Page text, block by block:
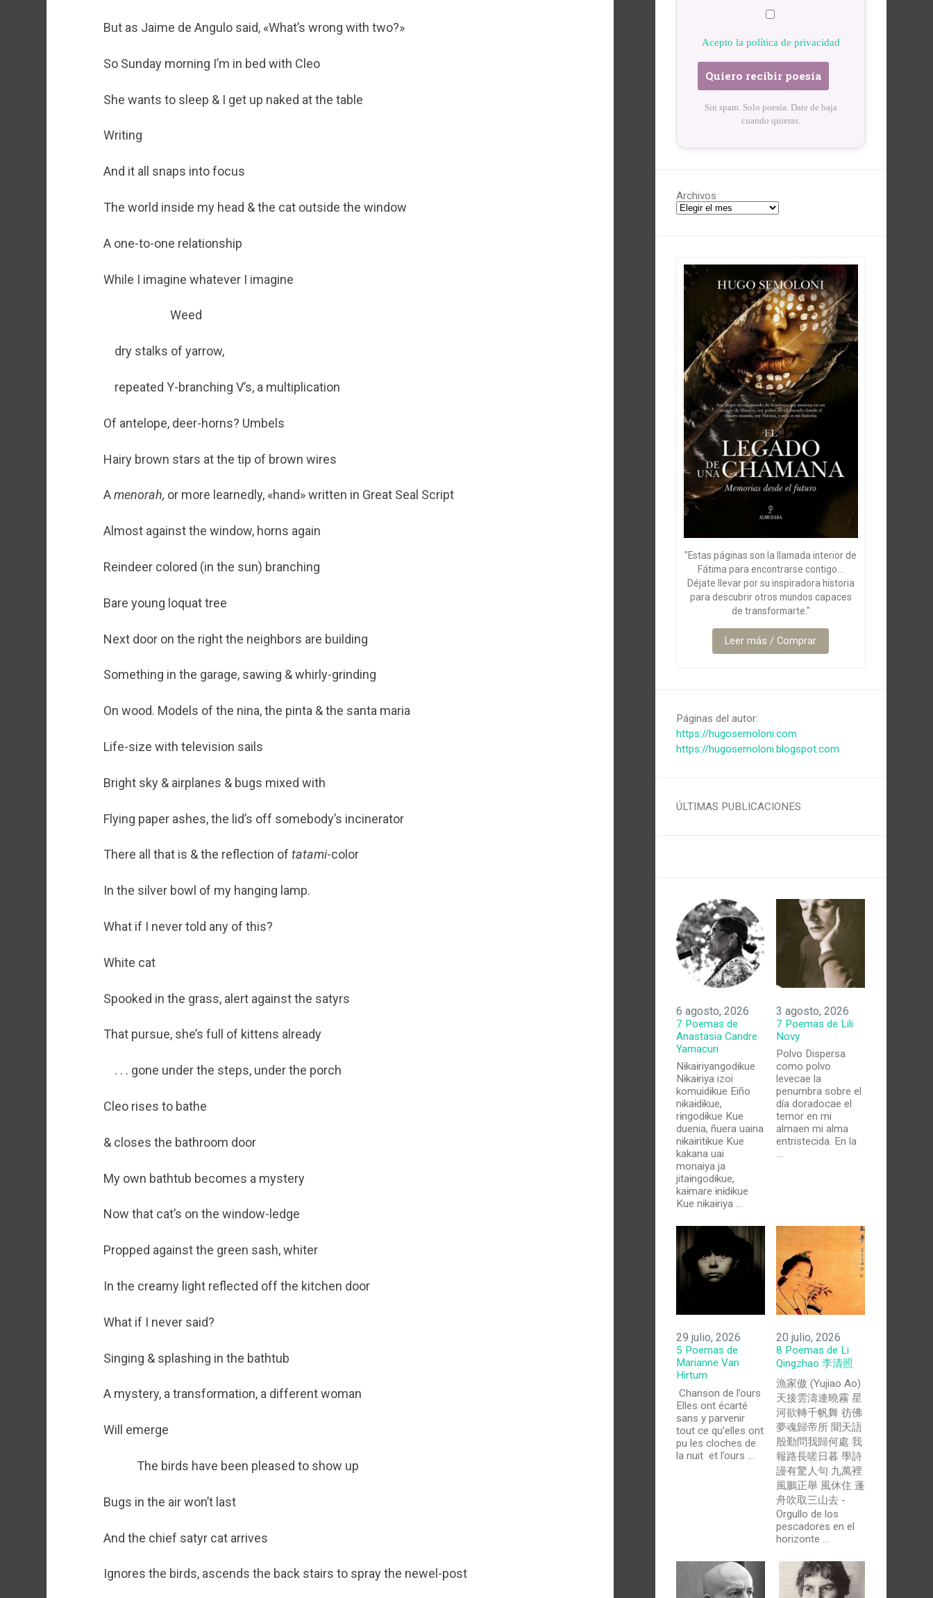
But as Jaime de Angulo said, «What’s wrong with two?»
So Sunday morning I’m in bed with Cleo
She wants to sleep & I get up naked at the table
Writing
And it all snaps into focus
The world inside my head & the cat outside the window
A one-to-one relationship
While I imagine whatever I imagine
Weed
dry stalks of yarrow,
repeated Y-branching V’s, a multiplication
Of antelope, deer-horns? Umbels
Hairy brown stars at the tip of brown wires
Amenorah, or more learnedly, «hand» written in Great Seal Script
Almost against the window, horns again
Reindeer colored (in the sun) branching
Bare young loquat tree
Next door on the right the neighbors are building
Something in the garage, sawing & whirly-grinding
On wood. Models of the nina, the pinta & the santa maria
Life-size with television sails
Bright sky & airplanes & bugs mixed with
Flying paper ashes, the lid’s off somebody’s incinerator
There all that is & the reflection of tatami-color
In the silver bowl of my hanging lamp.
What if I never told any of this?
White cat
Spooked in the grass, alert against the satyrs
That pursue, she’s full of kittens already
. . . gone under the steps, under the porch
Cleo rises to bathe
& closes the bathroom door
My own bathtub becomes a mystery
Now that cat’s on the window-ledge
Propped against the green sash, whiter
In the creamy light reflected off the kitchen door
What if I never said?
Singing & splashing in the bathtub
A mystery, a transformation, a different woman
Will emerge
The birds have been pleased to show up
Bugs in the air won’t last
And the chief satyr cat arrives
Ignores the birds, ascends the back stairs to spray the newel-post
Acepto la política de privacidad
Sin spam. Solo poesía. Date de baja
cuando quieras.
Archivos
"Estas páginas son la llamada interior de
Fátima para encontrarse contigo...
Déjate llevar por su inspiradora historia
para descubrir otros mundos capaces
de transformarte."
Leer más / Comprar
Páginas del autor:
https://hugosemoloni.com
https://hugosemoloni.blogspot.com
ÚLTIMAS PUBLICACIONES
6 agosto, 2026
7 Poemas de
Anastasia Candre
Yamacuri
Nɨkaɨriyangodɨkue
Nɨkaɨriya izoi
komuidɨkue Eiño
nɨkaɨdɨkue,
rɨngodɨkue Kue
duenia, ñuera uaina
nɨkaɨritɨkue Kue
kakana uai
monaiya ja
jitaɨngodɨkue,
kaɨmare ɨnɨdɨkue
Kue nɨkaɨriya …
3 agosto, 2026
7 Poemas de Lili
Novy
Polvo Dispersa
como polvo
levecae la
penumbra sobre el
día doradocae el
temor en mi
almaen mi alma
entristecida. En la
…
29 julio, 2026
5 Poemas de
Marianne Van
Hirtum
Chanson de l’ours
Elles ont écarté
sans y parvenir
tout ce qu’elles ont
pu les cloches de
la nuit et l’ours …
20 julio, 2026
8 Poemas de Li
Qingzhao 李清照
漁家傲 (Yujiao Ao)
天接雲濤連曉霧 星
河欲轉千帆舞 彷佛
夢魂歸帝所 聞天語
殷勤問我歸何處 我
報路長嗟日暮 學詩
謾有驚人句 九萬裡
風鵬正舉 風休住 蓬
舟吹取三山去 -
Orgullo de los
pescadores en el
horizonte …